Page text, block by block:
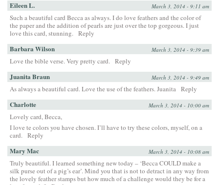
Eileen L. March 3, 2014 - 9:11 am
Such a beautiful card Becca as always. I do love feathers and the color of
the paper and the addition of pearls are just over the top gorgeous. I just
love this card, stunning. Reply
Barbara Wilson March 3, 2014 - 9:39 am
Love the bible verse. Very pretty card. Reply
Juanita Braun March 3, 2014 - 9:49 am
As always a beautiful card. Love the use of the feathers. Juanita Reply
Charlotte March 3, 2014 - 10:00 am
Lovely card, Becca,
I love te colors you have chosen. I’ll have to try these colors, myself, on a
card. Reply
Mary Mac March 3, 2014 - 10:08 am
Truly beautiful. I learned something new today – ‘Becca COULD make a
silk purse out of a pig’s ear’. Mind you that is not to detract in any way from
the lovely feather stamps but how much of a challenge would they be for a